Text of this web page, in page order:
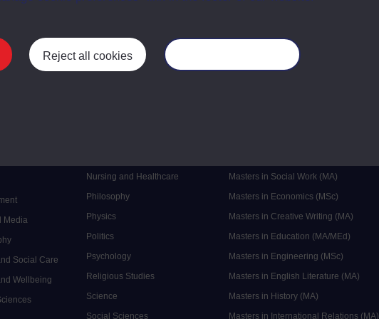
Reject all cookies
Media
Social Care
Wellbeing
Nursing and Healthcare
Philosophy
Physics
Politics
Psychology
Religious Studies
Science
Social Sciences
Masters in Social Work (MA)
Masters in Economics (MSc)
Masters in Creative Writing (MA)
Masters in Education (MA/MEd)
Masters in Engineering (MSc)
Masters in English Literature (MA)
Masters in History (MA)
Masters in International Relations (MA)